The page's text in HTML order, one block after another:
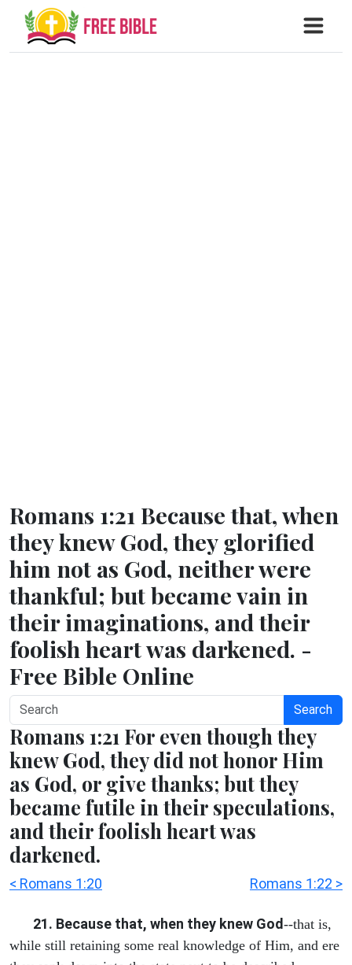
Romans 1:21 Because that, when
they knew God, they glorified
him not as God, neither were
thankful; but became vain in
their imaginations, and their
foolish heart was darkened. -
Free Bible Online
Search
Romans 1:21 For even though they
knew God, they did not honor Him
as God, or give thanks; but they
became futile in their speculations,
and their foolish heart was
darkened.
< Romans 1:20 Romans 1:22 >
21. Because that, when they knew God--that is,
while still retaining some real knowledge of Him, and ere